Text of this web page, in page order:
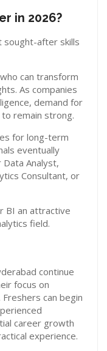
in 2026?
sought-after skills
can transform
As companies
demand for
remain strong.
for long-term
eventually
Analyst,
Consultant, or
BI an attractive
field.
continue
focus on
can begin
career growth
experience.